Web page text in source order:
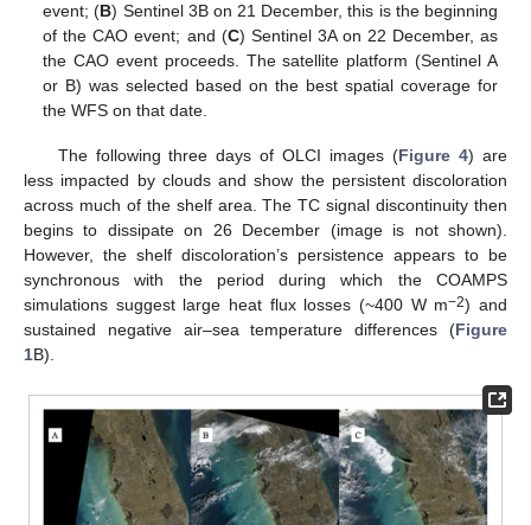
event; (B) Sentinel 3B on 21 December, this is the beginning
of the CAO event; and (C) Sentinel 3A on 22 December, as
the CAO event proceeds. The satellite platform (Sentinel A
or B) was selected based on the best spatial coverage for
the WFS on that date.
The following three days of OLCI images (Figure 4) are
less impacted by clouds and show the persistent discoloration
across much of the shelf area. The TC signal discontinuity then
begins to dissipate on 26 December (image is not shown).
However, the shelf discoloration’s persistence appears to be
synchronous with the period during which the COAMPS
simulations suggest large heat flux losses (~400 W m−2) and
sustained negative air–sea temperature differences (Figure
1B).